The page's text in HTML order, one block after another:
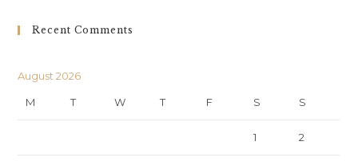
Recent Comments
August 2026
M T W T F S S
1 2